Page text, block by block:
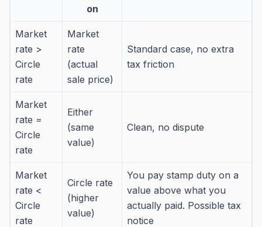
on
Market
rate >
Circle
rate
Market
rate
(actual
sale price)
Standard case, no extra
tax friction
Market
rate =
Circle
rate
Either
(same
value)
Clean, no dispute
Market
rate <
Circle
rate
Circle rate
(higher
value)
You pay stamp duty on a
value above what you
actually paid. Possible tax
notice